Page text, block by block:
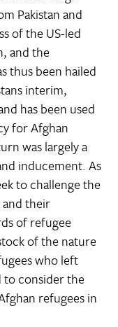
Pakistan and
of the US-led
and the
thus been hailed
interim,
has been used
for Afghan
was largely a
inducement. As
to challenge the
their
of refugee
of the nature
who left
to consider the
refugees in